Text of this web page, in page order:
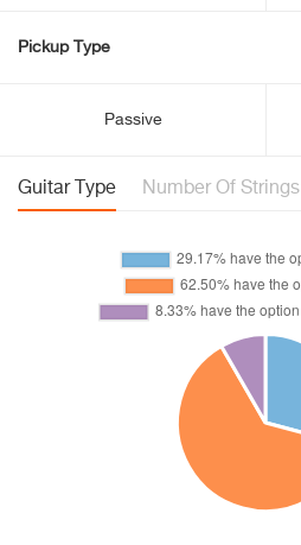
Pickup Type
Passive
Guitar Type Number Of Strings